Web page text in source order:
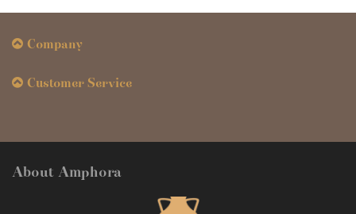
Company
Customer Service
About Amphora